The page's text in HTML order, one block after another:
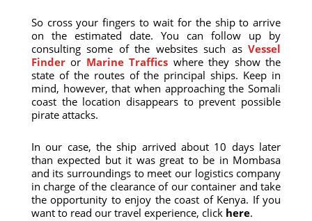
So cross your fingers to wait for the ship to arrive
on the estimated date. You can follow up by
consulting some of the websites such asVessel
Finderor Marine Traffics where they show the
state of the routes of the principal ships. Keep in
mind, however, that when approaching the Somali
coast the location disappears to prevent possible
pirate attacks.
In our case, the ship arrived about 10 days later
than expected but it was great to be in Mombasa
and its surroundings to meet our logistics company
in charge of the clearance of our container and take
the opportunity to enjoy the coast of Kenya. If you
want to read our travel experience, click here.